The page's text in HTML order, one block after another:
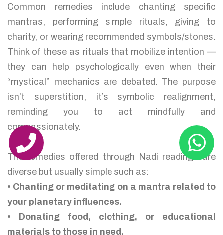
Common remedies include chanting specific
mantras, performing simple rituals, giving to
charity, or wearing recommended symbols/stones.
Think of these as rituals that mobilize intention —
they can help psychologically even when their
“mystical” mechanics are debated. The purpose
isn’t superstition, it’s symbolic realignment,
reminding you to act mindfully and
compassionately.
The remedies offered through Nadi readings are
diverse but usually simple such as:
• Chanting or meditating on a mantra related to
your planetary influences.
• Donating food, clothing, or educational
materials to those in need.